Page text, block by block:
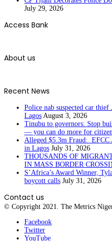
July 29, 2026
Access Bank
About us
Recent News
Police nab suspected car
Lagos August 3, 2026
Tinubu to governors: Stop
— you can do more for
Alleged $5.3m Fraud:
in Lagos July 31, 2026
THOUSANDS OF
IN MASS BORDER
S’Africa’s Award Winner,
boycott calls July 31, 2026
Contact us
© Copyright 2021. The Metrics
Facebook
Twitter
YouTube